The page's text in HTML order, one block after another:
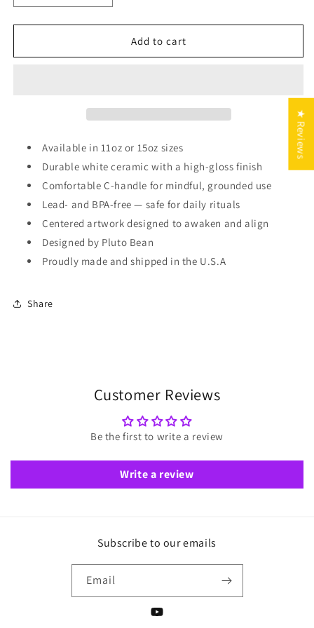
quantity
for
Zodiac
quantity
for
Capricorn
Zodiac
Add to cart
Available in 11oz or 15oz sizes
Durable white ceramic with a high-gloss finish
Comfortable C-handle for mindful, grounded use
Lead- and BPA-free — safe for daily rituals
Centered artwork designed to awaken and align
Designed by Pluto Bean
Proudly made and shipped in the U.S.A
Share
Customer Reviews
Be the first to write a review
Write a review
Subscribe to our emails
Email
YouTube
★ Reviews